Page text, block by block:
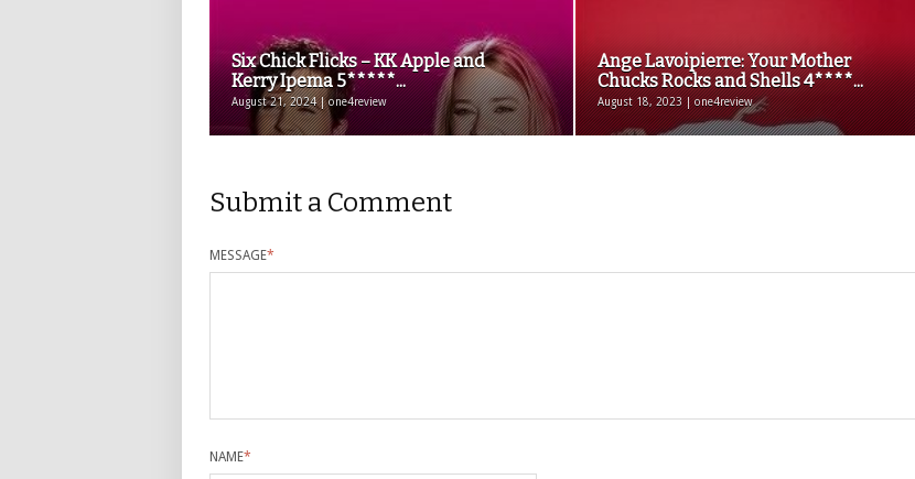
Six Chick Flicks – KK Apple and
Kerry Ipema 5*****...
August 21, 2024 | one4review
Ange Lavoipierre: Your Mother
Chucks Rocks and Shells 4****...
August 18, 2023 | one4review
Submit a Comment
MESSAGE*
NAME*